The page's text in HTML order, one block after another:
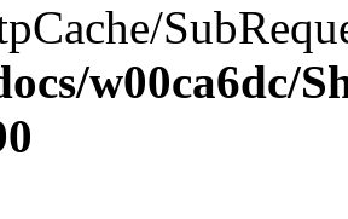
w00ca6dc/